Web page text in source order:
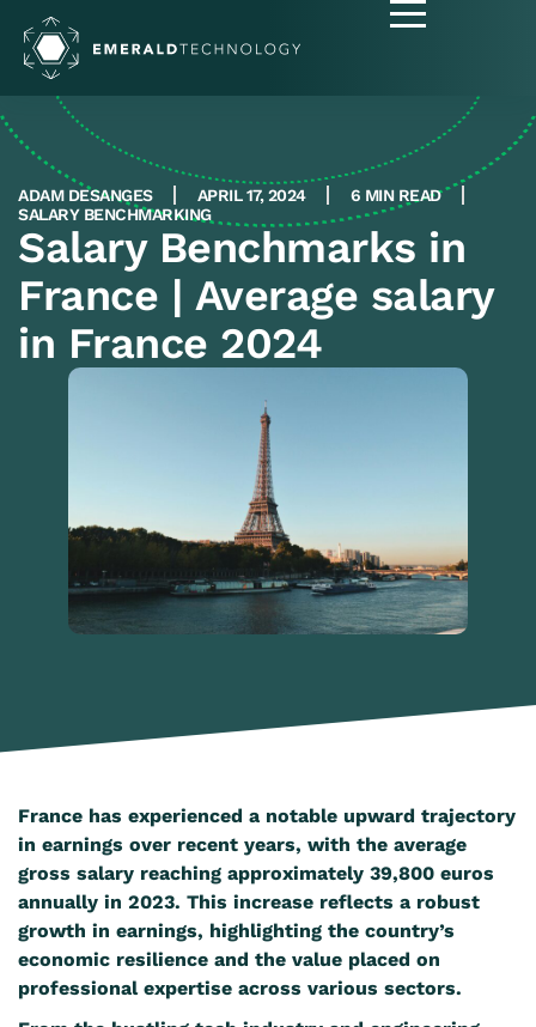
ADAM DESANGES APRIL 17, 2024
6 MIN READ
SALARY BENCHMARKING
Salary Benchmarks in
France | Average salary
in France 2024
France has experienced a notable upward trajectory
in earnings over recent years, with the average
gross salary reaching approximately 39,800 euros
annually in 2023. This increase reflects a robust
growth in earnings, highlighting the country’s
economic resilience and the value placed on
professional expertise across various sectors.